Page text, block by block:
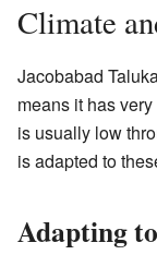
Climate
Jacobabad
means it has
is usually low
is adapted to
Adapting